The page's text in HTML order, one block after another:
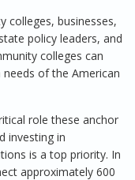
colleges, businesses,
policy leaders, and
colleges can
of the American
role these anchor
investing in
is a top priority. In
approximately 600